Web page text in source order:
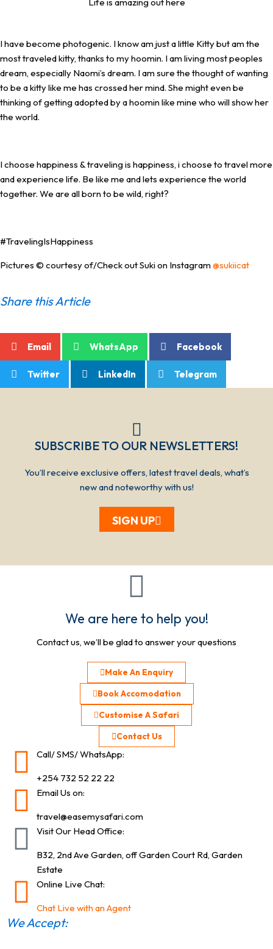
I have become photogenic. I know am just a little Kitty but am the
most traveled kitty, thanks to my hoomin. I am living most peoples
dream, especially Naomi’s dream. I am sure the thought of wanting
to be a kitty like me has crossed her mind. She might even be
thinking of getting adopted by a hoomin like mine who will show her
the world.
I choose happiness & traveling is happiness, i choose to travel more
and experience life. Be like me and lets experience the world
together. We are all born to be wild, right?
#TravelingIsHappiness
Pictures © courtesy of/Check out Suki on Instagram@sukiicat
Share this Article
Email WhatsApp Facebook
Twitter LinkedIn Telegram
SUBSCRIBE TO OUR NEWSLETTERS!​​​
You’ll receive exclusive offers, latest travel deals, what’s
new and noteworthy with us!
SIGN UP
We are here to help you!
Contact us, we’ll be glad to answer your questions
Make An Enquiry
Book Accomodation
Customise A Safari
Contact Us
Call/ SMS/ WhatsApp:
+254 732 52 22 22
Email Us on:
travel@easemysafari.com
Visit Our Head Office:
B32, 2nd Ave Garden, off Garden Court Rd, Garden
Estate
Online Live Chat:
Chat Live with an Agent
We Accept: